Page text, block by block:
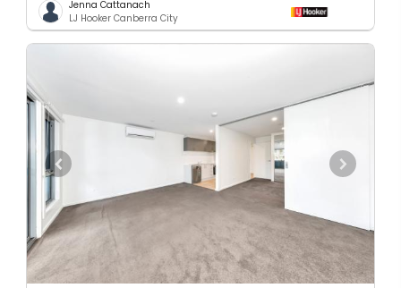
Jenna Cattanach
LJ Hooker Canberra City